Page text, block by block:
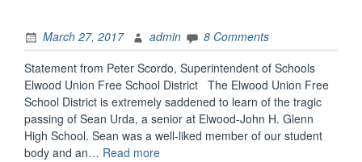
March 27, 2017 admin
8 Comments
Statement from Peter Scordo, Superintendent of Schools
Elwood Union Free School District The Elwood Union Free
School District is extremely saddened to learn of the tragic
passing of Sean Urda, a senior at Elwood-John H. Glenn
High School. Sean was a well-liked member of our student
body and an… Read more“Message